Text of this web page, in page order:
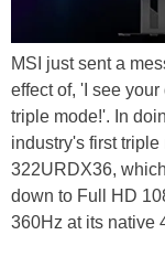
MSI just sent a
effect of, 'I see
triple mode!'. In
industry's first
322URDX36,
down to Full HD
360Hz at its native